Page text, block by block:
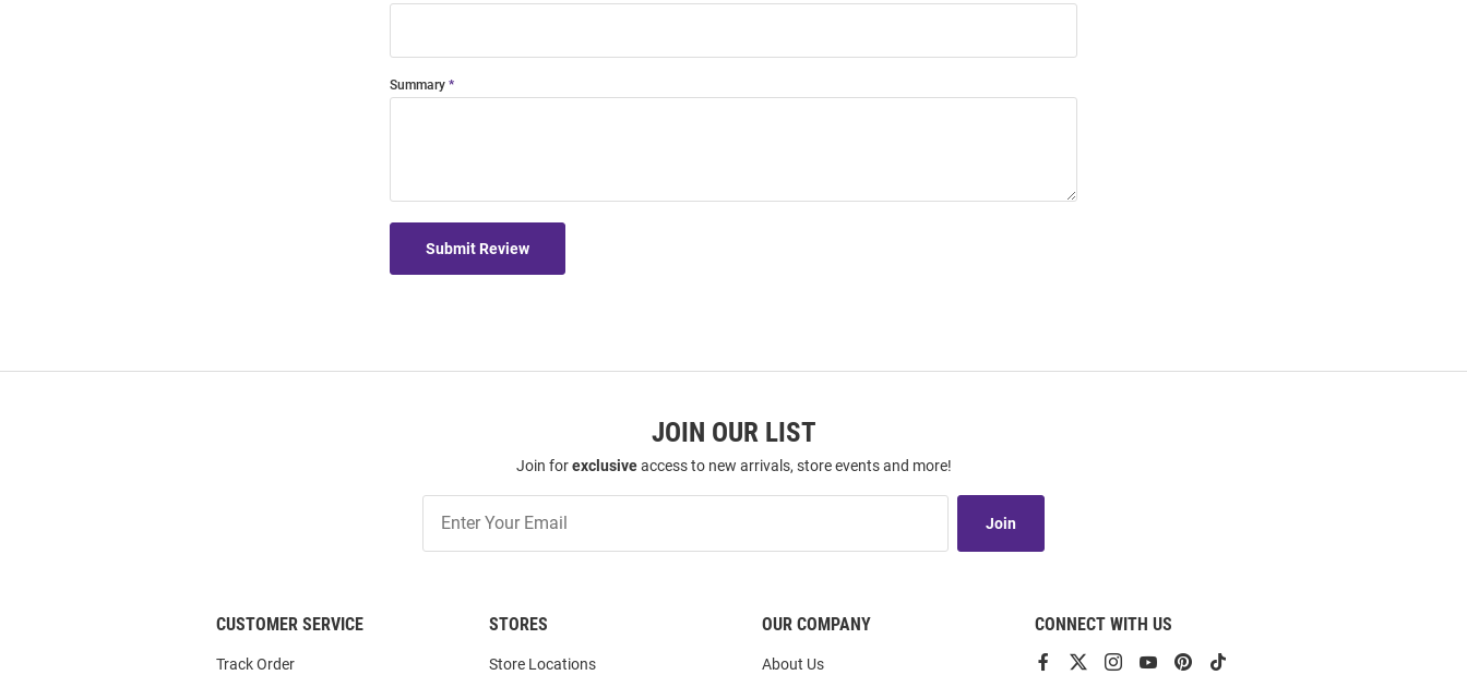
Summary
Submit Review
JOIN OUR LIST
Join forexclusiveaccess to new arrivals, store events and more!
Our
List
Join
CUSTOMER SERVICE
Track Order
STORES
Store Locations
OUR COMPANY
About Us
CONNECT WITH US
View ViewViewViewView